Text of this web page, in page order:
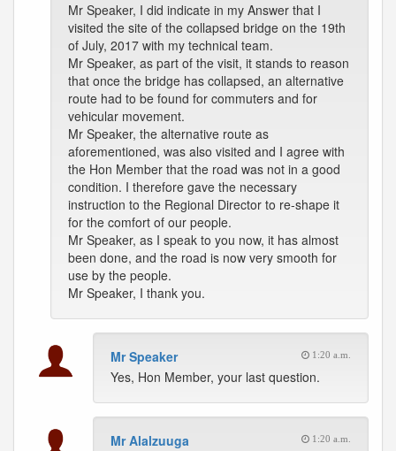
Mr Speaker, I did indicate in my Answer that I
visited the site of the collapsed bridge on the 19th
of July, 2017 with my technical team.
Mr Speaker, as part of the visit, it stands to reason
that once the bridge has collapsed, an alternative
route had to be found for commuters and for
vehicular movement.
Mr Speaker, the alternative route as
aforementioned, was also visited and I agree with
the Hon Member that the road was not in a good
condition. I therefore gave the necessary
instruction to the Regional Director to re-shape it
for the comfort of our people.
Mr Speaker, as I speak to you now, it has almost
been done, and the road is now very smooth for
use by the people.
Mr Speaker, I thank you.
Mr Speaker 1:20 a.m.
Yes, Hon Member, your last question.
Mr Alalzuuga 1:20 a.m.